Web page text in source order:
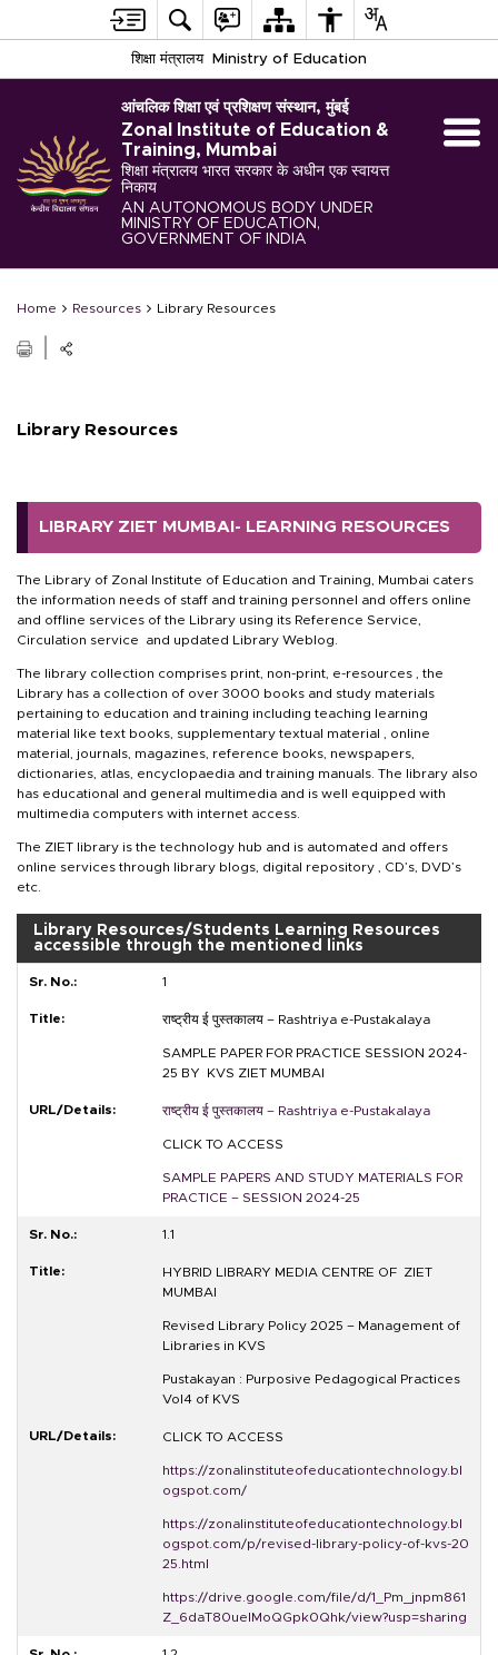
शिक्षा मंत्रालय Ministry of Education
आंचलिक शिक्षा एवं प्रशिक्षण संस्थान, मुंबई
Zonal Institute of Education &
Training, Mumbai
शिक्षा मंत्रालय भारत सरकार के अधीन एक स्वायत्त
निकाय
AN AUTONOMOUS BODY UNDER
MINISTRY OF EDUCATION,
GOVERNMENT OF INDIA
Home Resources Library Resources
Library Resources
LIBRARY ZIET MUMBAI- LEARNING RESOURCES
The Library of Zonal Institute of Education and Training, Mumbai caters
the information needs of staff and training personnel and offers online
and offline services of the Library using its Reference Service,
Circulation service and updated Library Weblog.
The library collection comprises print, non-print, e-resources , the
Library has a collection of over 3000 books and study materials
pertaining to education and training including teaching learning
material like text books, supplementary textual material , online
material, journals, magazines, reference books, newspapers,
dictionaries, atlas, encyclopaedia and training manuals. The library also
has educational and general multimedia and is well equipped with
multimedia computers with internet access.
The ZIET library is the technology hub and is automated and offers
online services through library blogs, digital repository , CD’s, DVD’s
etc.
Library Resources/Students Learning Resources
accessible through the mentioned links
1
राष्ट्रीय ई पुस्तकालय – Rashtriya e-Pustakalaya
SAMPLE PAPER FOR PRACTICE SESSION 2024-
25 BY KVS ZIET MUMBAI
राष्ट्रीय ई पुस्तकालय – Rashtriya e-Pustakalaya
CLICK TO ACCESS
SAMPLE PAPERS AND STUDY MATERIALS FOR
PRACTICE – SESSION 2024-25
1.1
HYBRID LIBRARY MEDIA CENTRE OF ZIET
MUMBAI
Revised Library Policy 2025 – Management of
Libraries in KVS
Pustakayan : Purposive Pedagogical Practices
Vol4 of KVS
CLICK TO ACCESS
https://zonalinstituteofeducationtechnology.bl
ogspot.com/
https://zonalinstituteofeducationtechnology.bl
ogspot.com/p/revised-library-policy-of-kvs-20
25.html
https://drive.google.com/file/d/1_Pm_jnpm861
Z_6daT80ueIMoQGpk0Qhk/view?usp=sharing